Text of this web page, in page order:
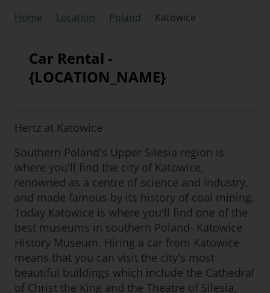
Home Location Poland Katowice
Car Rental -
{LOCATION_NAME}
Hertz at Katowice
Southern Poland's Upper Silesia region is
where you'll find the city of Katowice,
renowned as a centre of science and industry,
and made famous by its history of coal mining.
Today Katowice is where you'll find one of the
best museums in southern Poland- Katowice
History Museum. Hiring a car from Katowice
means that you can visit the city's most
beautiful buildings which include the Cathedral
of Christ the King and the Theatre of Silesia,